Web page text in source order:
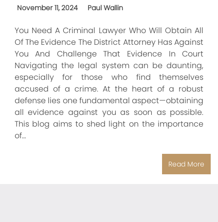
November 11, 2024 Paul Wallin
You Need A Criminal Lawyer Who Will Obtain All
Of The Evidence The District Attorney Has Against
You And Challenge That Evidence In Court
Navigating the legal system can be daunting,
especially for those who find themselves
accused of a crime. At the heart of a robust
defense lies one fundamental aspect—obtaining
all evidence against you as soon as possible.
This blog aims to shed light on the importance
of…
Read More